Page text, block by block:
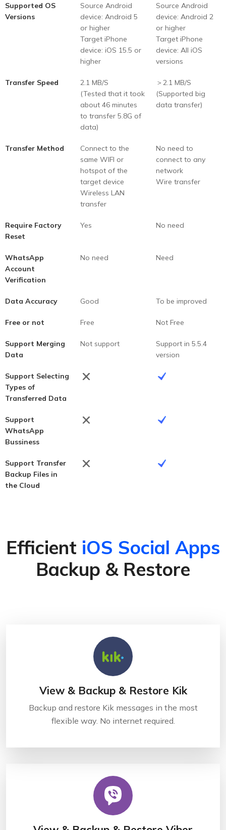
Supported OS
Versions
Source Android
device: Android 5
or higher
Target iPhone
device: iOS 15.5 or
higher
Source Android
device: Android 2
or higher
Target iPhone
device: All iOS
versions
Transfer Speed
2.1 MB/S
(Tested that it took
about 46 minutes
to transfer 5.8G of
data)
＞2.1 MB/S
(Supported big
data transfer)
Transfer Method
Connect to the
same WIFI or
hotspot of the
target device
Wireless LAN
transfer
No need to
connect to any
network
Wire transfer
Require Factory
Reset
Yes No need
WhatsApp
Account
Verification
No need Need
Data Accuracy Good To be improved
Free or not Free Not Free
Support Merging
Data
Not support
Support in 5.5.4
version
Support Selecting
Types of
Transferred Data
Support
WhatsApp
Bussiness
Support Transfer
Backup Files in
the Cloud
Efficient iOS Social Apps
Backup & Restore
View & Backup & Restore Kik
Backup and restore Kik messages in the most
flexible way. No internet required.